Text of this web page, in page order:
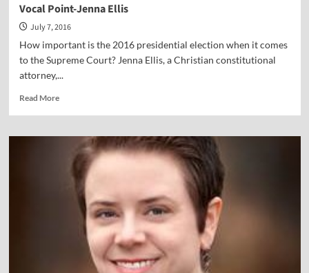
Vocal Point-Jenna Ellis
July 7, 2016
How important is the 2016 presidential election when it comes
to the Supreme Court? Jenna Ellis, a Christian constitutional
attorney,...
Read MoreRead
Vocal
Jenna
Ellis